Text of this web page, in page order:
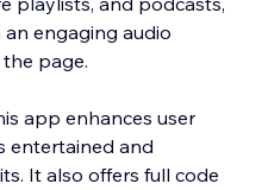
engaging audio
page.
app enhances user
entertained and
It also offers full code